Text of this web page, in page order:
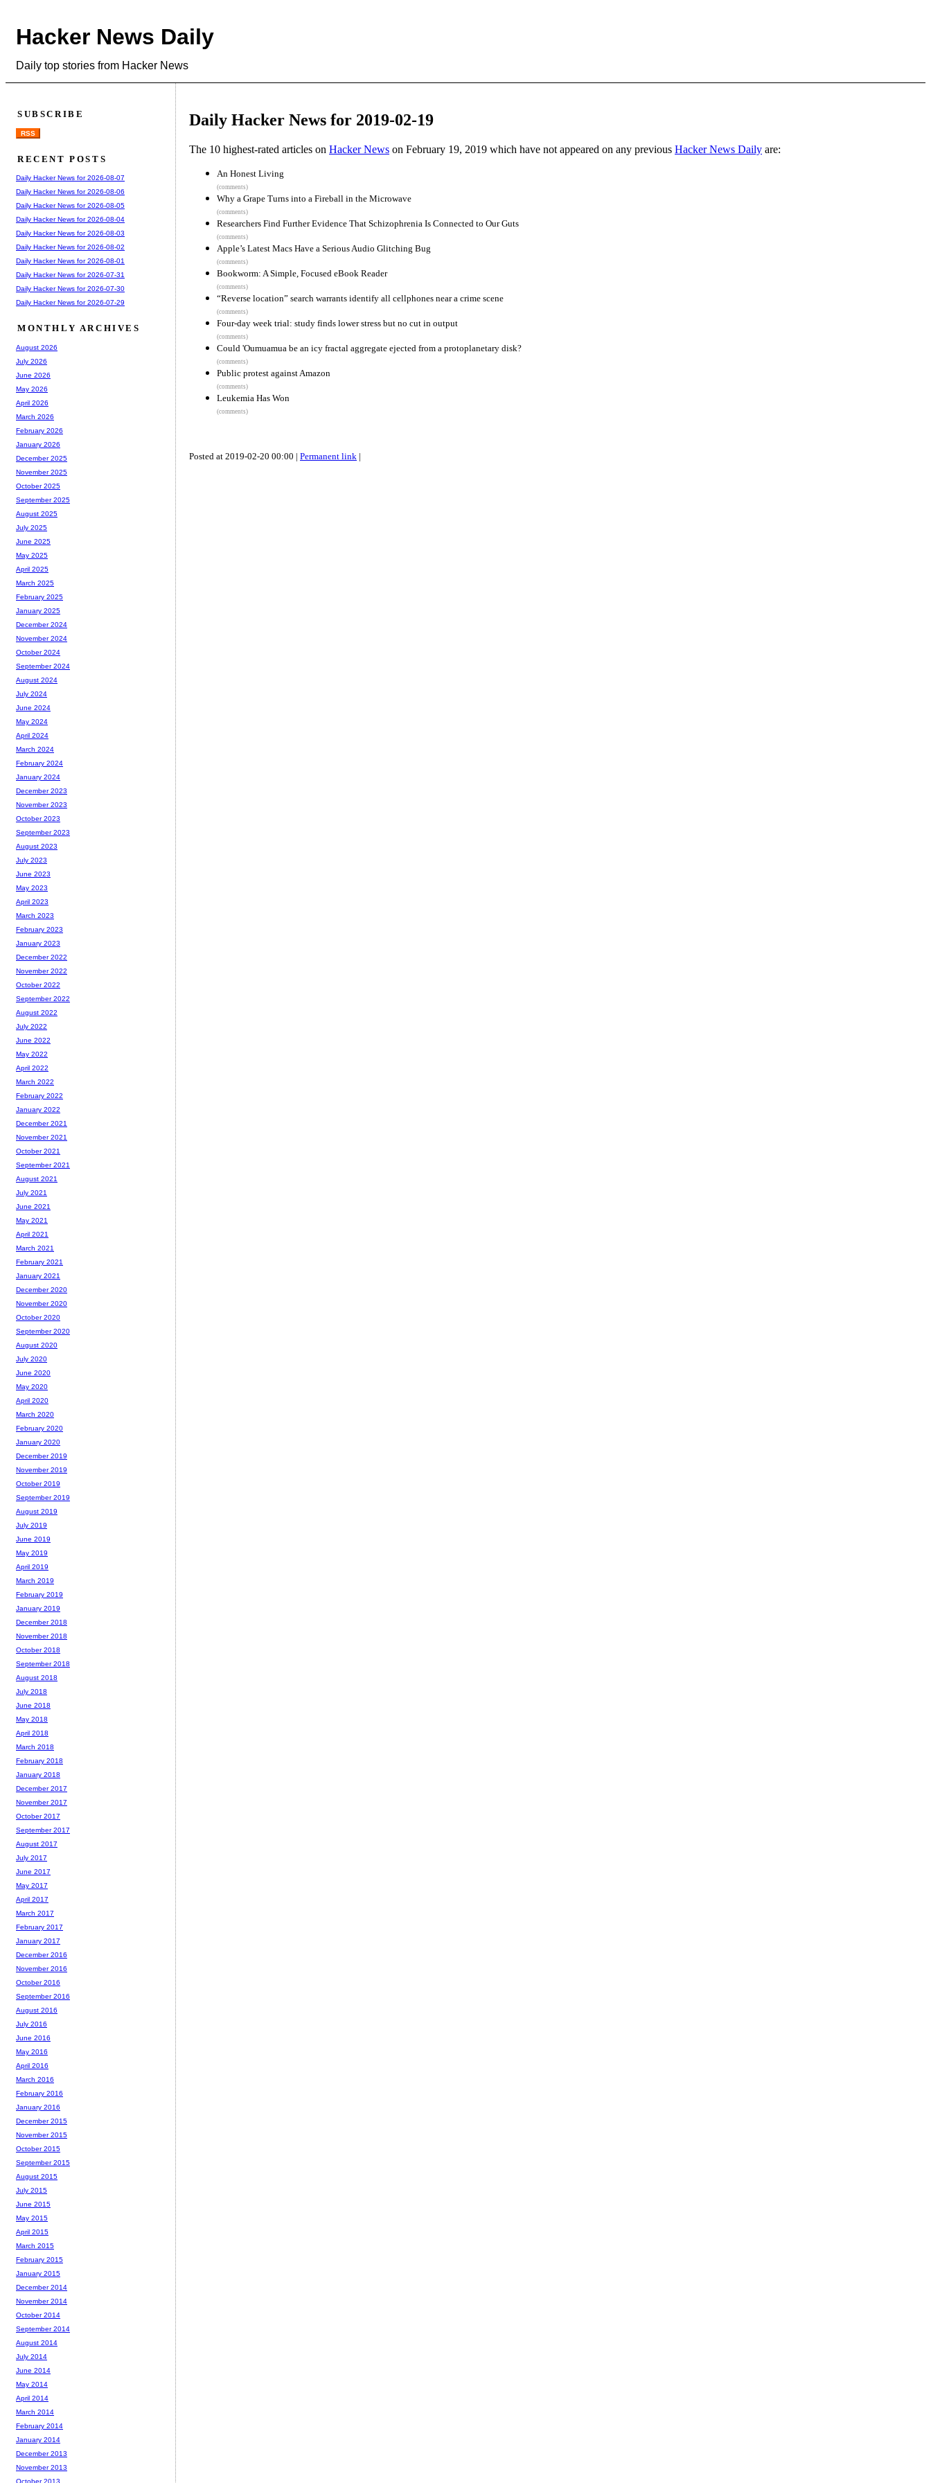
Hacker News Daily
Daily top stories from Hacker News
Daily Hacker News for 2019-02-19
The 10 highest-rated articles on Hacker News on February 19, 2019 which have not appeared on any previous Hacker News Daily are:
An Honest Living
(comments)
Why a Grape Turns into a Fireball in the Microwave
(comments)
Researchers Find Further Evidence That Schizophrenia Is Connected to Our Guts
(comments)
Apple’s Latest Macs Have a Serious Audio Glitching Bug
(comments)
Bookworm: A Simple, Focused eBook Reader
(comments)
“Reverse location” search warrants identify all cellphones near a crime scene
(comments)
Four-day week trial: study finds lower stress but no cut in output
(comments)
Could 'Oumuamua be an icy fractal aggregate ejected from a protoplanetary disk?
(comments)
Public protest against Amazon
(comments)
Leukemia Has Won
(comments)
Posted at 2019-02-20 00:00 | Permanent link |
SUBSCRIBE
RSS
RECENT POSTS
Daily Hacker News for 2026-08-07
Daily Hacker News for 2026-08-06
Daily Hacker News for 2026-08-05
Daily Hacker News for 2026-08-04
Daily Hacker News for 2026-08-03
Daily Hacker News for 2026-08-02
Daily Hacker News for 2026-08-01
Daily Hacker News for 2026-07-31
Daily Hacker News for 2026-07-30
Daily Hacker News for 2026-07-29
MONTHLY ARCHIVES
August 2026
July 2026
June 2026
May 2026
April 2026
March 2026
February 2026
January 2026
December 2025
November 2025
October 2025
September 2025
August 2025
July 2025
June 2025
May 2025
April 2025
March 2025
February 2025
January 2025
December 2024
November 2024
October 2024
September 2024
August 2024
July 2024
June 2024
May 2024
April 2024
March 2024
February 2024
January 2024
December 2023
November 2023
October 2023
September 2023
August 2023
July 2023
June 2023
May 2023
April 2023
March 2023
February 2023
January 2023
December 2022
November 2022
October 2022
September 2022
August 2022
July 2022
June 2022
May 2022
April 2022
March 2022
February 2022
January 2022
December 2021
November 2021
October 2021
September 2021
August 2021
July 2021
June 2021
May 2021
April 2021
March 2021
February 2021
January 2021
December 2020
November 2020
October 2020
September 2020
August 2020
July 2020
June 2020
May 2020
April 2020
March 2020
February 2020
January 2020
December 2019
November 2019
October 2019
September 2019
August 2019
July 2019
June 2019
May 2019
April 2019
March 2019
February 2019
January 2019
December 2018
November 2018
October 2018
September 2018
August 2018
July 2018
June 2018
May 2018
April 2018
March 2018
February 2018
January 2018
December 2017
November 2017
October 2017
September 2017
August 2017
July 2017
June 2017
May 2017
April 2017
March 2017
February 2017
January 2017
December 2016
November 2016
October 2016
September 2016
August 2016
July 2016
June 2016
May 2016
April 2016
March 2016
February 2016
January 2016
December 2015
November 2015
October 2015
September 2015
August 2015
July 2015
June 2015
May 2015
April 2015
March 2015
February 2015
January 2015
December 2014
November 2014
October 2014
September 2014
August 2014
July 2014
June 2014
May 2014
April 2014
March 2014
February 2014
January 2014
December 2013
November 2013
October 2013